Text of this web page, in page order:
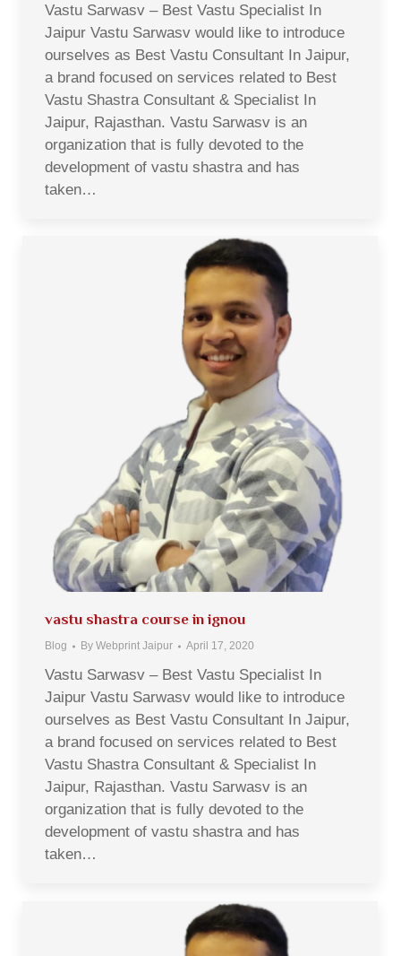
Vastu Sarwasv – Best Vastu Specialist In
Jaipur Vastu Sarwasv would like to introduce
ourselves as Best Vastu Consultant In Jaipur,
a brand focused on services related to Best
Vastu Shastra Consultant & Specialist In
Jaipur, Rajasthan. Vastu Sarwasv is an
organization that is fully devoted to the
development of vastu shastra and has
taken…
vastu shastra course in ignou
Blog By Webprint Jaipur April 17, 2020
Vastu Sarwasv – Best Vastu Specialist In
Jaipur Vastu Sarwasv would like to introduce
ourselves as Best Vastu Consultant In Jaipur,
a brand focused on services related to Best
Vastu Shastra Consultant & Specialist In
Jaipur, Rajasthan. Vastu Sarwasv is an
organization that is fully devoted to the
development of vastu shastra and has
taken…